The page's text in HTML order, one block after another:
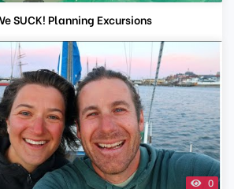
SUCK! Planning Excursions
0